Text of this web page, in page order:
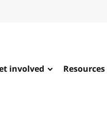
involved Resources